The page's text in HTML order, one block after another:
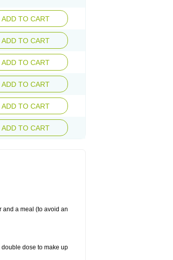
ADD TO CART
ADD TO CART
ADD TO CART
ADD TO CART
ADD TO CART
ADD TO CART
and a meal (to avoid an
dose to make up